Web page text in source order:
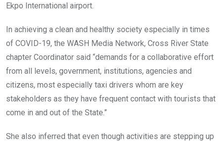
Ekpo International airport.
In achieving a clean and healthy society especially in times
of COVID-19, the WASH Media Network, Cross River State
chapter Coordinator said “demands for a collaborative effort
from all levels, government, institutions, agencies and
citizens, most especially taxi drivers whom are key
stakeholders as they have frequent contact with tourists that
come in and out of the State.”
She also inferred that even though activities are stepping up